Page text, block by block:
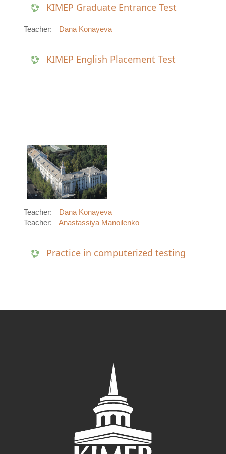
KIMEP Graduate Entrance Test
Teacher: Dana Konayeva
KIMEP English Placement Test
Teacher:
Dana Konayeva
Teacher:
Anastassiya Manoilenko
Practice in computerized testing